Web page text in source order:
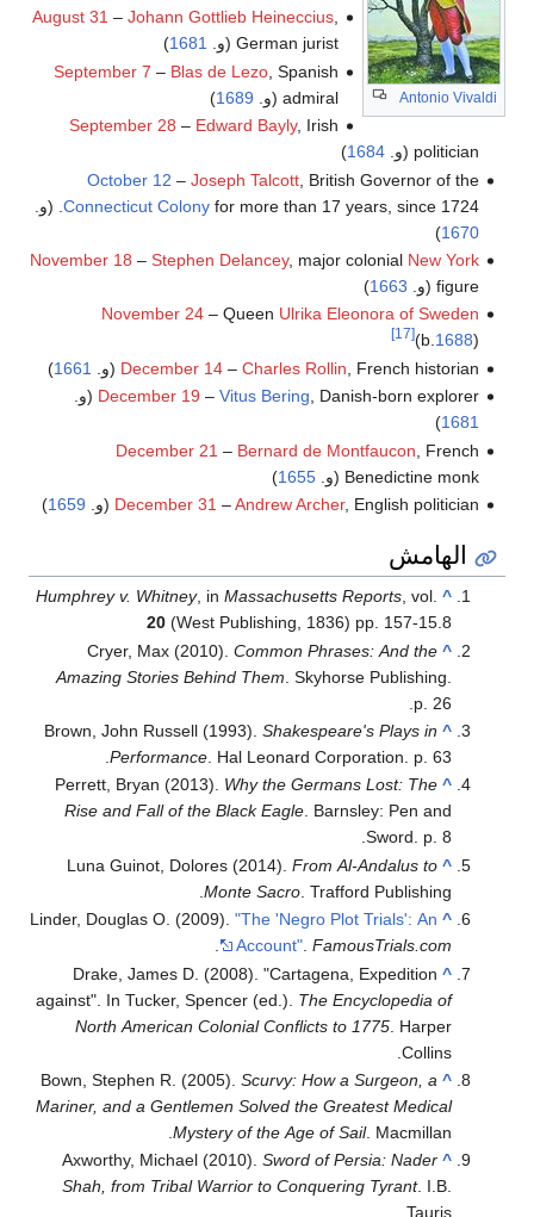
Antonio Vivaldi
August 31 –Johann Gottlieb Heineccius,
German jurist (و.
1681
)
September 7 – Blas de Lezo , Spanish
admiral (و.
1689
)
September 28 – Edward Bayly, Irish
politician (و.
1684
)
October 12 – Joseph Talcott, British Governor of the
Connecticut Colonyfor more than 17 years, since 1724. (و.
1670
)
November 18 – Stephen Delancey, major colonial New York
figure (و.
1663
)
November 24– Queen Ulrika Eleonora of Sweden
(b.1688)
[17]
December 14– Charles Rollin , French historian (و. 1661
)
December 19 – Vitus Bering , Danish-born explorer (و.
1681
)
December 21 – Bernard de Montfaucon , French
Benedictine monk (و.
1655
)
December 31 –Andrew Archer, English politician (و. 1659
)
الهامش
^
Humphrey v. Whitney, inMassachusetts Reports, vol.
20 (West Publishing, 1836) pp. 157-15.8
^
Cryer, Max (2010).Common Phrases: And the
Amazing Stories Behind Them . Skyhorse Publishing.
p. 26.
^
Brown, John Russell (1993).Shakespeare's Plays in
Performance . Hal Leonard Corporation. p. 63.
^
Perrett, Bryan (2013). Why the Germans Lost: The
Rise and Fall of the Black Eagle. Barnsley: Pen and
Sword. p. 8.
^
Luna Guinot, Dolores (2014).From Al-Andalus to
Monte Sacro . Trafford Publishing.
^
Linder, Douglas O. (2009)."The 'Negro Plot Trials': An
Account" .FamousTrials.com
^
Drake, James D. (2008). "Cartagena, Expedition
against". In Tucker, Spencer (ed.). The Encyclopedia of
North American Colonial Conflicts to 1775 . Harper
Collins.
^
Bown, Stephen R. (2005).Scurvy: How a Surgeon, a
Mariner, and a Gentlemen Solved the Greatest Medical
Mystery of the Age of Sail. Macmillan.
^
Axworthy, Michael (2010).Sword of Persia: Nader
Shah, from Tribal Warrior to Conquering Tyrant. I.B.
Tauris.